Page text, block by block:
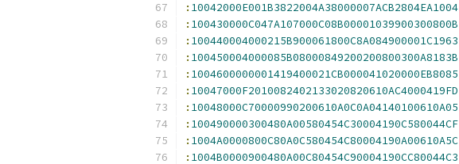
: 10042000E001B3822004A38000007ACB2804EA1004
: 100430000C047A107000C08B00001039900300800B
: 100440004000215B900061800C8A084900001C1963
: 100450004000085B08000849200200800300A8183B
: 1004600000001419400021CB000041020000EB8085
: 10047000F2010082402133020820610AC4000419FD
: 10048000C70000990200610A0C0A04140100610A05
: 100490000300480A00580454C30004190C580044CF
: 1004A0000800C80A0C580454C80004190A00610A5C
: 1004B0000900480A00C80454C90004190CC80044C3